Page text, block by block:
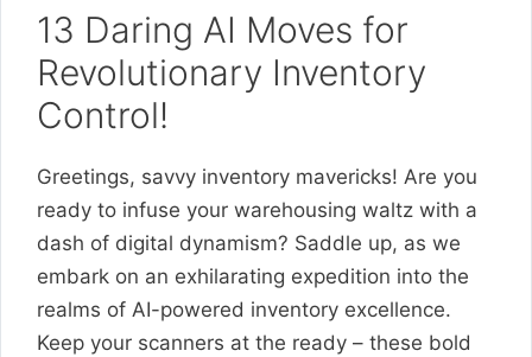
13 Daring AI Moves for
Revolutionary Inventory
Control!
Greetings, savvy inventory mavericks! Are you
ready to infuse your warehousing waltz with a
dash of digital dynamism? Saddle up, as we
embark on an exhilarating expedition into the
realms of AI-powered inventory excellence.
Keep your scanners at the ready – these bold